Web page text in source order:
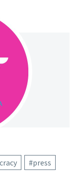
#press